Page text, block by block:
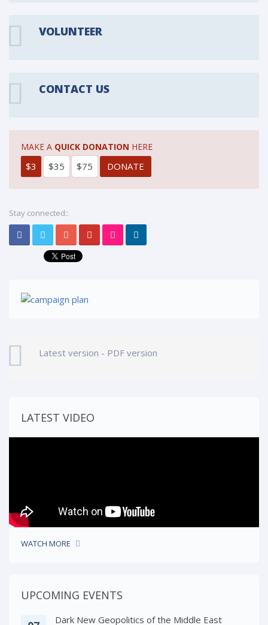
VOLUNTEER
CONTACT US
MAKE A QUICK DONATION HERE
$3 $35 $75
Stay connected::
Latest version - PDF version
LATEST VIDEO
WATCH MORE
UPCOMING EVENTS
Dark New Geopolitics of the Middle East